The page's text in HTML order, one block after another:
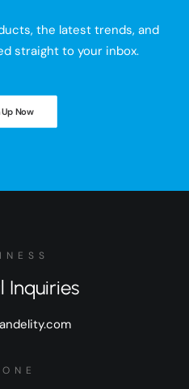
the latest trends, and
straight to your inbox.
Up Now
Inquiries